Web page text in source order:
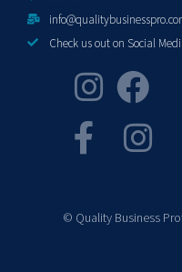
Check us out on Social
© Quality Business